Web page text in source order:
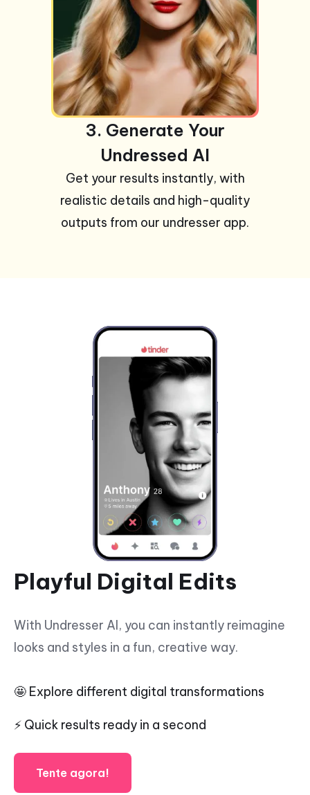
3. Generate Your
Undressed AI
Get your results instantly, with
realistic details and high-quality
outputs from our undresser app.
Playful Digital Edits
With Undresser AI, you can instantly reimagine
looks and styles in a fun, creative way.
🤩 Explore different digital transformations
⚡ Quick results ready in a second
Tente agora!